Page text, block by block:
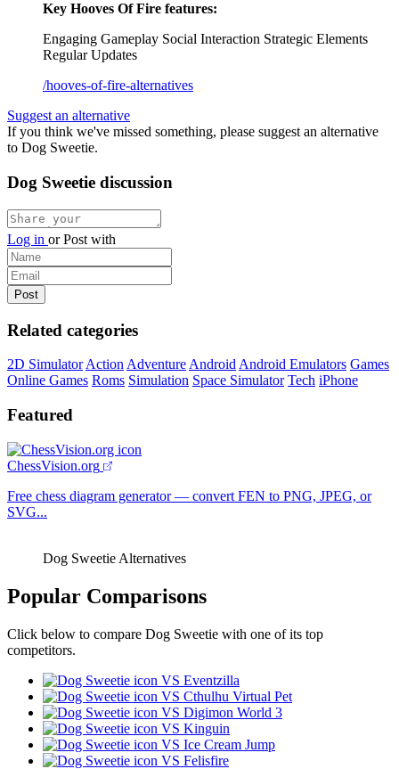
Key Hooves Of Fire features:
Engaging Gameplay Social Interaction Strategic Elements
Regular Updates
/hooves-of-fire-alternatives
Suggest an alternative
If you think we've missed something, please suggest an alternative
to Dog Sweetie.
Dog Sweetie discussion
Log in orPost with
Related categories
2D Simulator Action Adventure Android Android Emulators Games
Online Games Roms Simulation Space Simulator Tech iPhone
Featured
ChessVision.org
Free chess diagram generator — convert FEN to PNG, JPEG, or
SVG...
Dog Sweetie Alternatives
Popular Comparisons
Click below to compare Dog Sweetie with one of its top
competitors.
VS Eventzilla
VS Cthulhu Virtual Pet
VS Digimon World 3
VS Kinguin
VS Ice Cream Jump
VS Felisfire